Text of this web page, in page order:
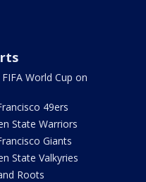
World Cup on
49ers
State Warriors
Giants
State Valkyries
Roots